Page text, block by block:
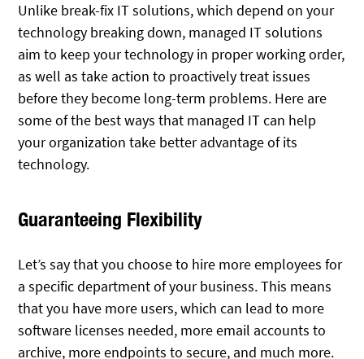
Unlike break-fix IT solutions, which depend on your
technology breaking down, managed IT solutions
aim to keep your technology in proper working order,
as well as take action to proactively treat issues
before they become long-term problems. Here are
some of the best ways that managed IT can help
your organization take better advantage of its
technology.
Guaranteeing Flexibility
Let’s say that you choose to hire more employees for
a specific department of your business. This means
that you have more users, which can lead to more
software licenses needed, more email accounts to
archive, more endpoints to secure, and much more.